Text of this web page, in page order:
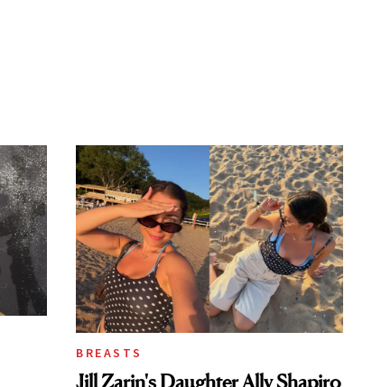
BREASTS
Jill Zarin's Daughter Ally Shapiro